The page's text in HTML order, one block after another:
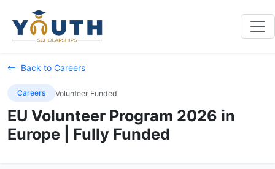
Back to Careers
Careers Volunteer Funded
EU Volunteer Program 2026 in
Europe | Fully Funded